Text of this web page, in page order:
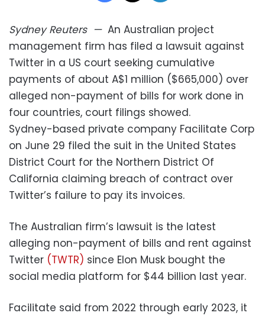
Sydney Reuters— An Australian project
management firm has filed a lawsuit against
Twitter in a US court seeking cumulative
payments of about A$1 million ($665,000) over
alleged non-payment of bills for work done in
four countries, court filings showed.
Sydney-based private company Facilitate Corp
on June 29 filed the suit in the United States
District Court for the Northern District Of
California claiming breach of contract over
Twitter’s failure to pay its invoices.
The Australian firm’s lawsuit is the latest
alleging non-payment of bills and rent against
Twitter (TWTR) since Elon Musk bought the
social media platform for $44 billion last year.
Facilitate said from 2022 through early 2023, it